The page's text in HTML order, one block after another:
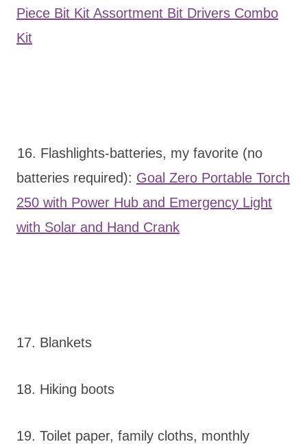
Piece Bit Kit Assortment Bit Drivers Combo
Kit
16. Flashlights-batteries, my favorite (no
batteries required): Goal Zero Portable Torch
250 with Power Hub and Emergency Light
with Solar and Hand Crank
17. Blankets
18. Hiking boots
19. Toilet paper, family cloths, monthly